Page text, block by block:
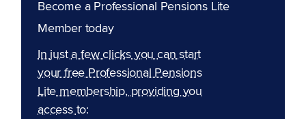
Become a Professional Pensions Lite
Member today
In just a few clicks you can start
your free Professional Pensions
Lite membership, providing you
access to: